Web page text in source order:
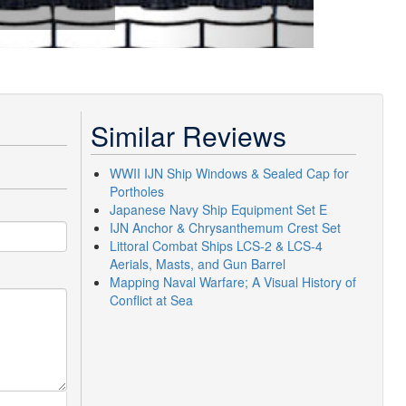
Similar Reviews
WWII IJN Ship Windows & Sealed Cap for
Portholes
Japanese Navy Ship Equipment Set E
IJN Anchor & Chrysanthemum Crest Set
Littoral Combat Ships LCS-2 & LCS-4
Aerials, Masts, and Gun Barrel
Mapping Naval Warfare; A Visual History of
Conflict at Sea